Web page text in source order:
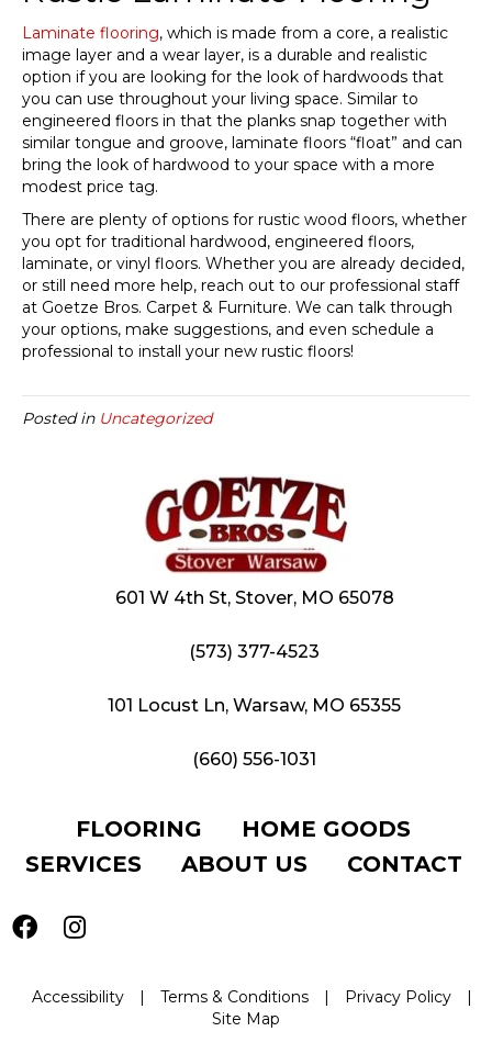
Laminate flooring, which is made from a core, a realistic
image layer and a wear layer, is a durable and realistic
option if you are looking for the look of hardwoods that
you can use throughout your living space. Similar to
engineered floors in that the planks snap together with
similar tongue and groove, laminate floors “float” and can
bring the look of hardwood to your space with a more
modest price tag.
There are plenty of options for rustic wood floors, whether
you opt for traditional hardwood, engineered floors,
laminate, or vinyl floors. Whether you are already decided,
or still need more help, reach out to our professional staff
at Goetze Bros. Carpet & Furniture. We can talk through
your options, make suggestions, and even schedule a
professional to install your new rustic floors!
Posted in Uncategorized
601 W 4th St, Stover, MO 65078
(573) 377-4523
101 Locust Ln, Warsaw, MO 65355
(660) 556-1031
FLOORING
HOME GOODS
SERVICES
ABOUT US CONTACT
Accessibility | Terms & Conditions | Privacy Policy
|
Site Map